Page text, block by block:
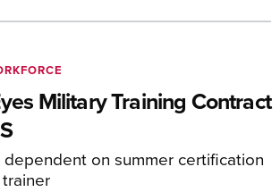
Military Training Contract
on summer certification